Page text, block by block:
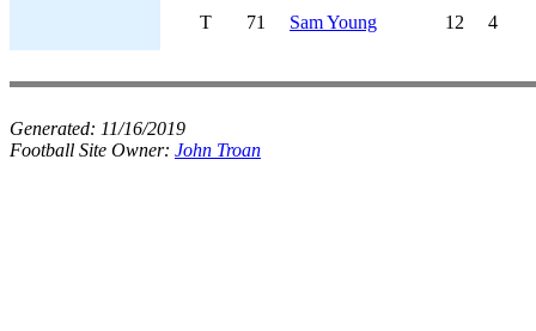
T
71 Sam Young 12 4
Generated: 11/16/2019
Football Site Owner: John Troan